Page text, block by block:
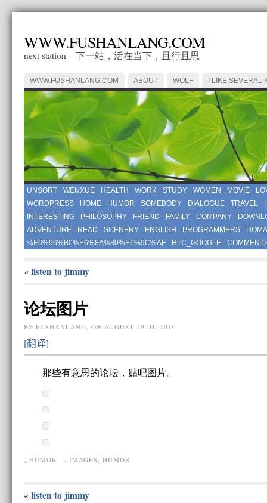
WWW.FUSHANLANG.COM
next station – 下一站，活在当下，且行且思
WWW.FUSHANLANG.COM ABOUT WOLF I LIKE SEVERAL
UNSORT WENXUE HEALTH WORK STUDY WOMEN MOVIE
WORDPRESS
HOME HUMOR SOMEBODY DIALOGUE TRAVEL
INTERESTING
PHILOSOPHY FRIEND FAMILY COMPANY
ADVENTURE
READ SCENERY ENGLISH PROGRAMMERS
%E6%96%B0%E6%8A%80%E6%9C%AF
HTC_GOOGLE
« listen to jimmy
论坛图片
BY FUSHANLANG, ON AUGUST 19TH, 2010
[翻译]
那些有意思的论坛，贴吧图片。
HUMOR IMAGES, HUMOR
« listen to jimmy